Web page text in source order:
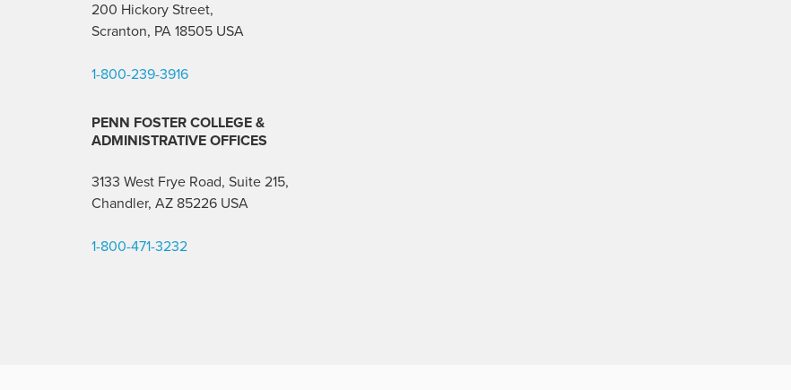
200 Hickory Street,
Scranton, PA 18505 USA
1-800-239-3916
PENN FOSTER COLLEGE &
ADMINISTRATIVE OFFICES
3133 West Frye Road, Suite 215,
Chandler, AZ 85226 USA
1-800-471-3232